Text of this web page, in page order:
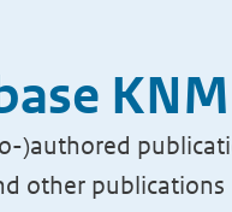
)authored
other publications